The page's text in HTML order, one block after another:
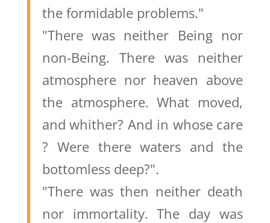
the formidable problems."
"There was neither Being nor
non-Being. There was neither
atmosphere nor heaven above
the atmosphere. What moved,
and whither? And in whose care
? Were there waters and the
bottomless deep?".
"There was then neither death
nor immortality. The day was